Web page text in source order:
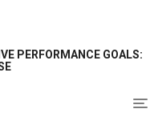
PERFORMANCE GOALS: